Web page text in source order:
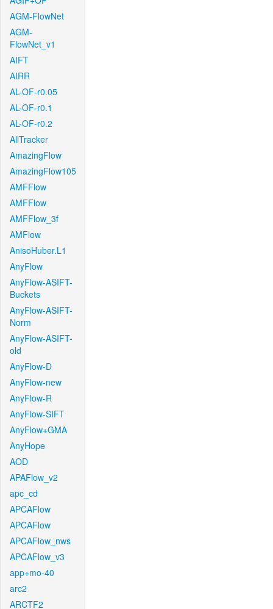
AGM-FlowNet
AGM-
FlowNet_v1
AIFT
AIRR
AL-OF-r0.05
AL-OF-r0.1
AL-OF-r0.2
AllTracker
AmazingFlow
AmazingFlow105
AMFFlow
AMFFlow
AMFFlow_3f
AMFlow
AnisoHuber.L1
AnyFlow
AnyFlow-ASIFT-
Buckets
AnyFlow-ASIFT-
Norm
AnyFlow-ASIFT-
old
AnyFlow-D
AnyFlow-new
AnyFlow-R
AnyFlow-SIFT
AnyFlow+GMA
AnyHope
AOD
APAFlow_v2
apc_cd
APCAFlow
APCAFlow
APCAFlow_nws
APCAFlow_v3
app+mo-40
arc2
ARCTF2